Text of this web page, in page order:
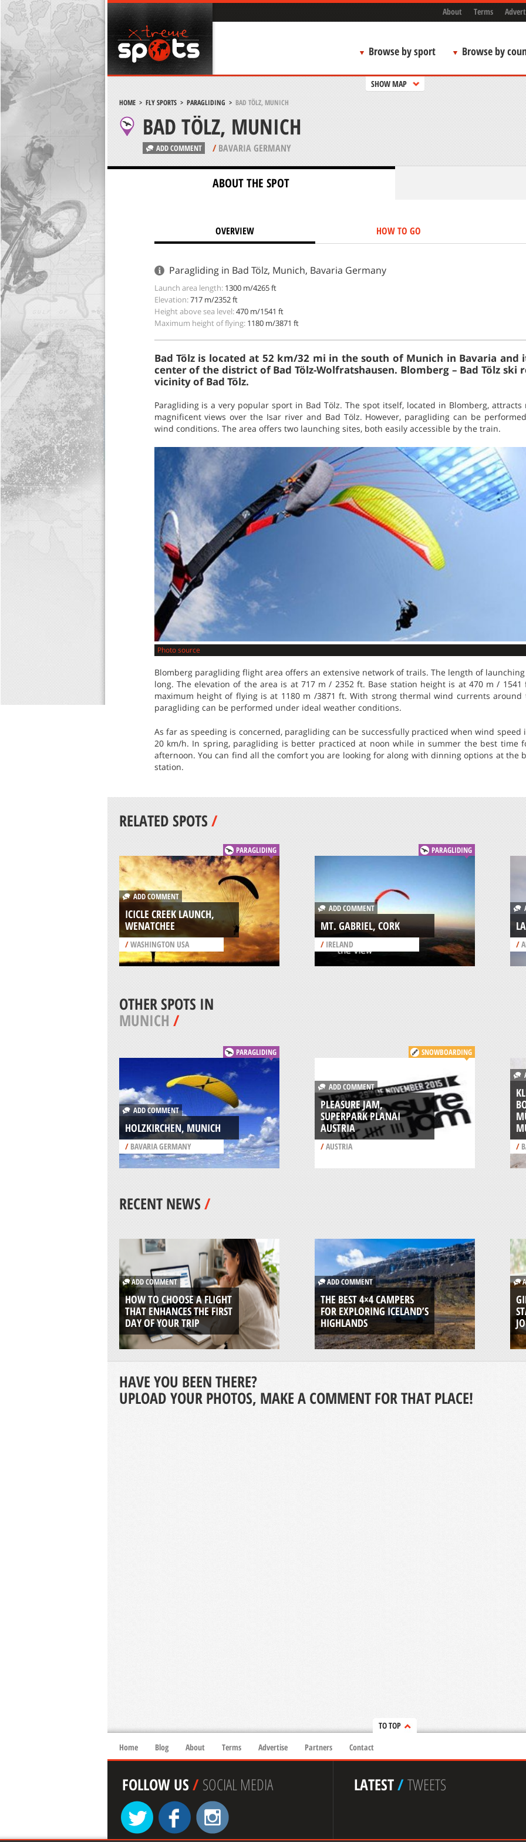
About Terms
Browse by sport Browse by
SHOW MAP
HOME> FLY SPORTS> PARAGLIDING > BAD TÖLZ, MUNICH
BAD TÖLZ, MUNICH
ADD COMMENT /BAVARIA GERMANY
ABOUT THE SPOT
OVERVIEW HOW TO GO
Paragliding in Bad Tölz, Munich, Bavaria Germany
Launch area length: 1300 m/4265 ft
Elevation:717 m/2352 ft
Height above sea level:470 m/1541 ft
Maximum height of flying: 1180 m/3871 ft
Bad Tölz is located at 52 km/32 mi in the south of Munich in Bavaria
center of the district of Bad Tölz-Wolfratshausen. Blomberg – Bad Tölz ski
vicinity of Bad Tölz.
Paragliding is a very popular sport in Bad Tölz. The spot itself, located in Blomberg,
magnificent views over the Isar river and Bad Tölz. However, paragliding can be
wind conditions. The area offers two launching sites, both easily accessible by the train.
Photo source
Blomberg paragliding flight area offers an extensive network of trails. The length of
long. The elevation of the area is at 717 m / 2352 ft. Base station height is at 470 m /
maximum height of flying is at 1180 m /3871 ft. With strong thermal wind currents around
paragliding can be performed under ideal weather conditions.
As far as speeding is concerned, paragliding can be successfully practiced when wind speed
20 km/h. In spring, paragliding is better practiced at noon while in summer the best time
afternoon. You can find all the comfort you are looking for along with dinning options at the
station.
RELATED SPOTS/
PARAGLIDING
ADD COMMENT
ICICLE CREEK LAUNCH,
WENATCHEE
/WASHINGTON USA
PARAGLIDING
ADD COMMENT
MT. GABRIEL, CORK
/IRELAND /
OTHER SPOTS IN
MUNICH /
PARAGLIDING
ADD COMMENT
HOLZKIRCHEN, MUNICH
/BAVARIA GERMANY
SNOWBOARDING
ADD COMMENT
PLEASURE JAM,
SUPERPARK PLANAI
AUSTRIA
/AUSTRIA /
RECENT NEWS/
ADD COMMENT
HOW TO CHOOSE A FLIGHT
THAT ENHANCES THE FIRST
DAY OF YOUR TRIP
ADD COMMENT
THE BEST 4×4 CAMPERS
FOR EXPLORING ICELAND’S
HIGHLANDS
HAVE YOU BEEN THERE?
UPLOAD YOUR PHOTOS, MAKE A COMMENT FOR THAT PLACE!
TO TOP
Home
Blog About Terms Advertise Partners Contact
FOLLOW US/SOCIAL MEDIA LATEST/TWEETS